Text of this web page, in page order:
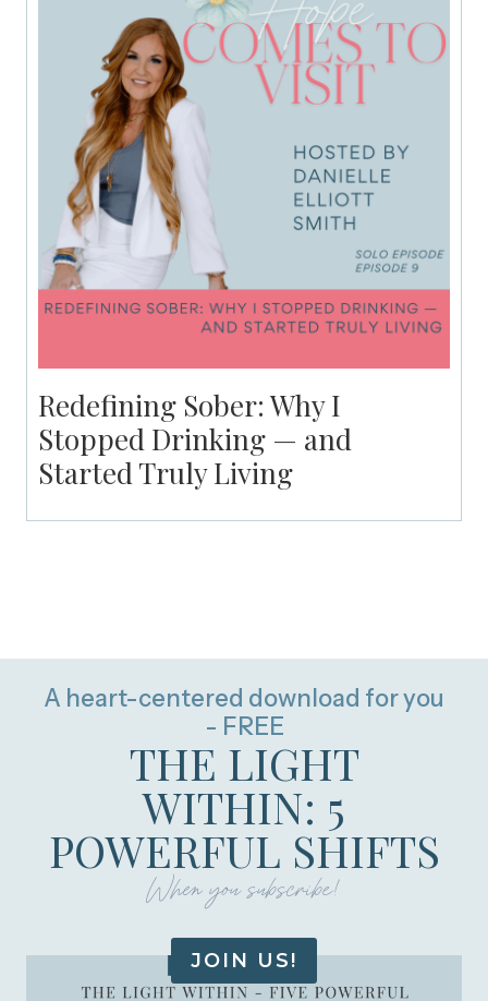
Redefining Sober: Why I
Stopped Drinking — and
Started Truly Living
A heart-centered download for you
- FREE
THE LIGHT
WITHIN: 5
POWERFUL SHIFTS
When you subscribe!
JOIN US!